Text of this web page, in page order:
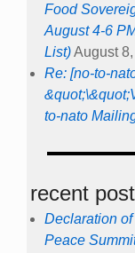
Food
August 4-6
List)August
Re: [no-to-
to-nato
recent
Declaration
Peace